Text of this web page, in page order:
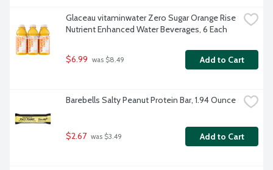
Glaceau vitaminwater Zero Sugar Orange Rise
Nutrient Enhanced Water Beverages, 6 Each
$6.99 was $8.49 Add to Cart
Barebells Salty Peanut Protein Bar, 1.94 Ounce
$2.67 was $3.49 Add to Cart